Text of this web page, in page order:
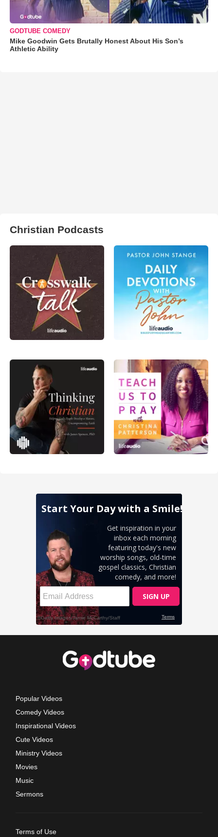
GODTUBE COMEDY
Mike Goodwin Gets Brutally Honest About His Son’s
Athletic Ability
Christian Podcasts
Popular Videos
Comedy Videos
Inspirational Videos
Cute Videos
Ministry Videos
Movies
Music
Sermons
Terms of Use